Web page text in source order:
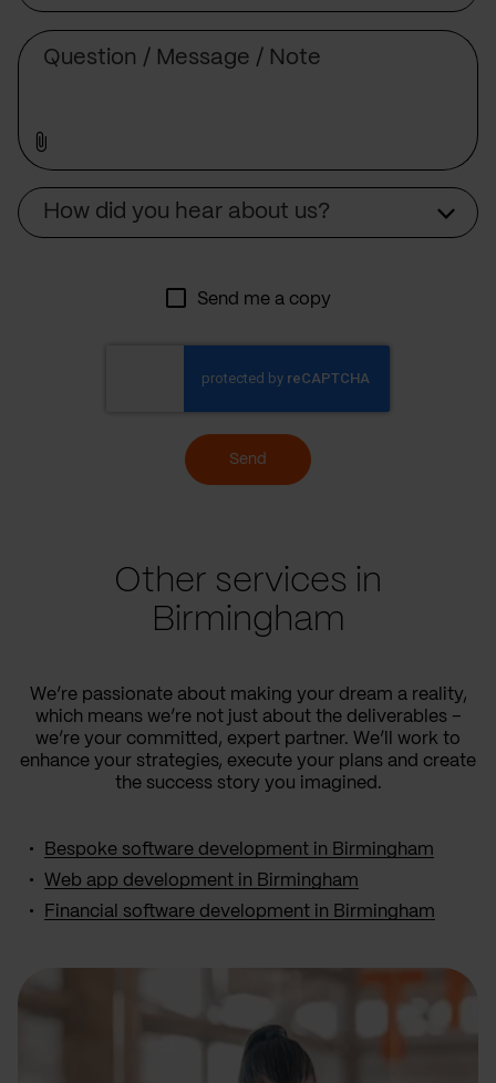
How did you hear about us?
Send me a copy
Send
Other services in
Birmingham
We’re passionate about making your dream a reality,
which means we’re not just about the deliverables –
we’re your committed, expert partner. We’ll work to
enhance your strategies, execute your plans and create
the success story you imagined.
Bespoke software development in Birmingham
Web app development in Birmingham
Financial software development in Birmingham